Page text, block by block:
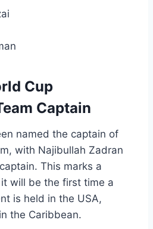
Cup
Captain
named the captain of
with Najibullah Zadran
This marks a
will be the first time a
is held in the USA,
the Caribbean.